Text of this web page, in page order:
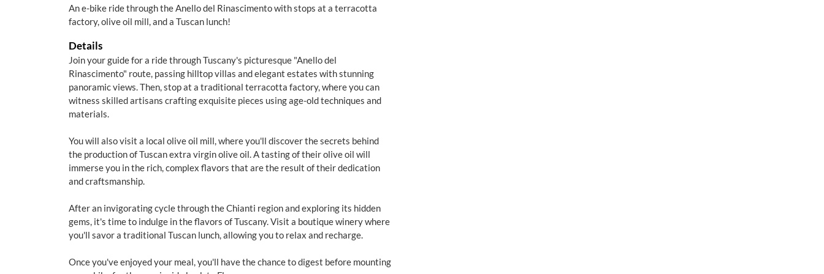
An e-bike ride through the Anello del Rinascimento with stops at a terracotta
factory, olive oil mill, and a Tuscan lunch!
Details
Join your guide for a ride through Tuscany's picturesque "Anello del
Rinascimento" route, passing hilltop villas and elegant estates with stunning
panoramic views. Then, stop at a traditional terracotta factory, where you can
witness skilled artisans crafting exquisite pieces using age-old techniques and
materials.
You will also visit a local olive oil mill, where you'll discover the secrets behind
the production of Tuscan extra virgin olive oil. A tasting of their olive oil will
immerse you in the rich, complex flavors that are the result of their dedication
and craftsmanship.
After an invigorating cycle through the Chianti region and exploring its hidden
gems, it's time to indulge in the flavors of Tuscany. Visit a boutique winery where
you'll savor a traditional Tuscan lunch, allowing you to relax and recharge.
Once you've enjoyed your meal, you'll have the chance to digest before mounting